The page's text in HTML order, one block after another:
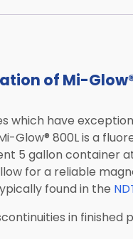
of Mi-
which have
800L is a
5 gallon container
for a reliable
found in the
in finished